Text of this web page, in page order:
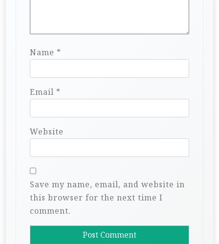
Name *
Email *
Website
Save my name, email, and website in
this browser for the next time I
comment.